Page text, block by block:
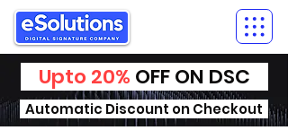
Upto 20% OFF ON DSC
Automatic Discount on Checkout